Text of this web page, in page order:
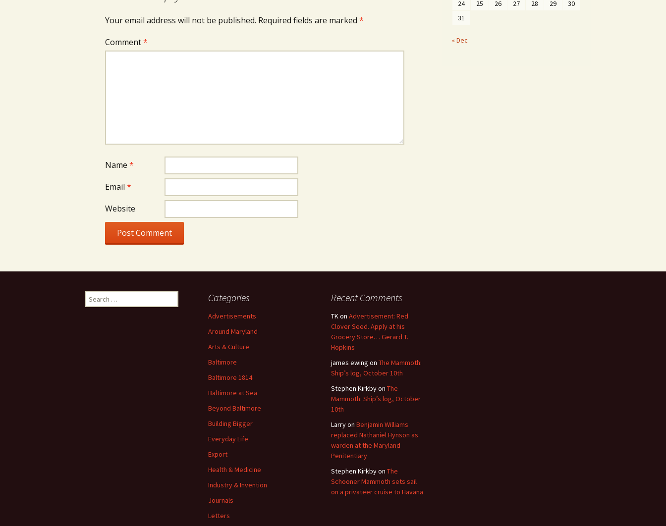
Your email address will not be published. Required fields are marked *
Comment*
Name *
Email *
Website
24
25 26 27 28 29
30
31
« Dec
Search
for:
Categories
Advertisements
Around Maryland
Arts & Culture
Baltimore
Baltimore 1814
Baltimore at Sea
Beyond Baltimore
Building Bigger
Everyday Life
Export
Health & Medicine
Industry & Invention
Journals
Letters
Recent Comments
TKon Advertisement: Red
Clover Seed. Apply at his
Grocery Store… Gerard T.
Hopkins
james ewing on The Mammoth:
Ship’s log, October 10th
Stephen Kirkbyon The
Mammoth: Ship’s log, October
10th
Larryon Benjamin Williams
replaced Nathaniel Hynson as
warden at the Maryland
Penitentiary
Stephen Kirkbyon The
Schooner Mammoth sets sail
on a privateer cruise to Havana